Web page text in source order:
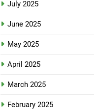
July 2025
June 2025
May 2025
April 2025
March 2025
February 2025